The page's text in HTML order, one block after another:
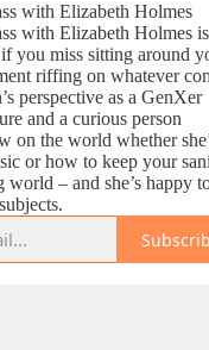
with Elizabeth Holmes
with Elizabeth Holmes
you miss sitting around
riffing on whatever
perspective as a GenXer
and a curious person
on the world whether
or how to keep your
world – and she’s happy